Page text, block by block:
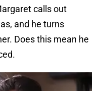
calls out
and he turns
Does this mean he